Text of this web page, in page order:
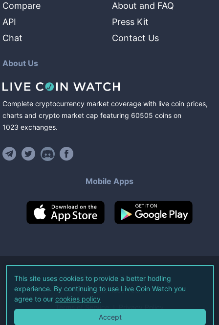
Compare
API
Chat
About and FAQ
Press Kit
Contact Us
About Us
Complete cryptocurrency market coverage with live coin prices,
charts and crypto market cap featuring 60505 coins on
1023 exchanges.
Mobile Apps
©2026Live Coin Watch LLC.
All Rights Reserved.
Terms of Service Privacy Policy
This site uses cookies to provide a better hodling
experience. By continuing to use Live Coin Watch you
agree to our cookies policy
Accept